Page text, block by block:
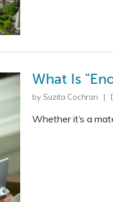
What Is
by Suzita Cochran |
Whether it’s a